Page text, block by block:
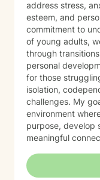
address stress,
esteem, and
commitment to
of young adults,
through
personal development. I provide
for those
isolation,
challenges. My
environment
purpose, develop
meaningful connections. I am
they develop
towards personal